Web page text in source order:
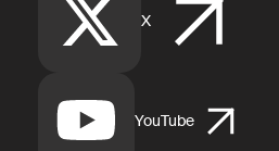
X
YouTube